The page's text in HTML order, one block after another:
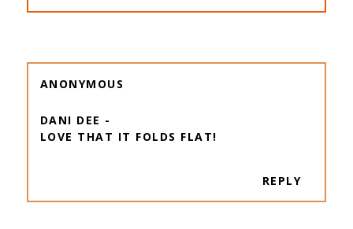
ANONYMOUS
DANI DEE -
LOVE THAT IT FOLDS FLAT!
REPLY